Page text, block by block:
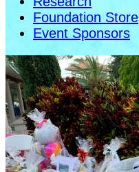
Foundation Store
Event Sponsors